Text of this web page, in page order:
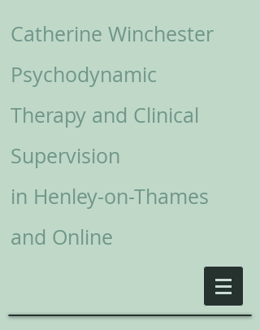
Catherine Winchester
Psychodynamic
Therapy and Clinical
Supervision
in Henley-on-Thames
and Online